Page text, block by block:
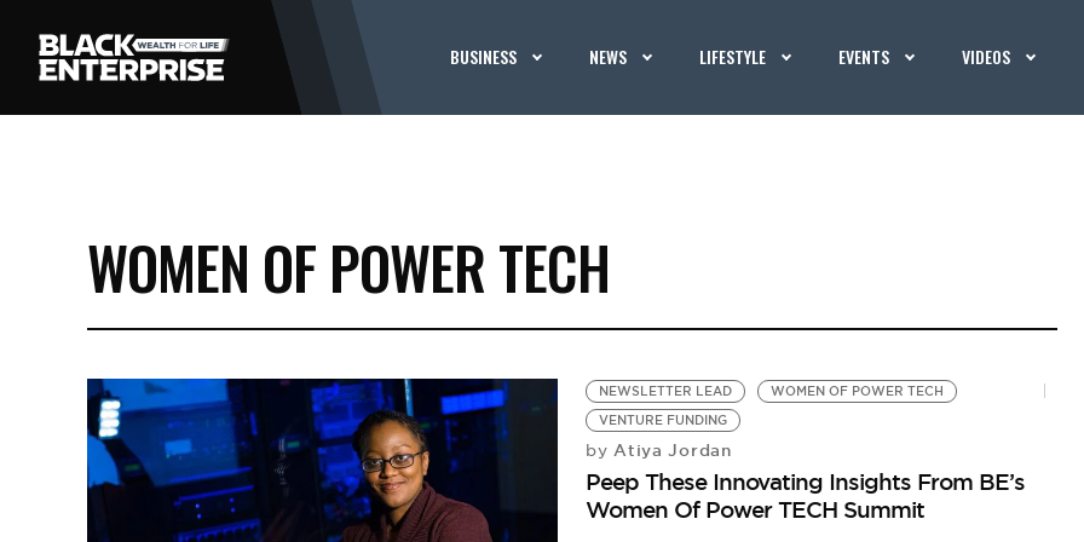
BUSINESS NEWS LIFESTYLE EVENTS VIDEOS
WOMEN OF POWER TECH
NEWSLETTER LEAD
WOMEN OF POWER TECH
VENTURE FUNDING
by Atiya Jordan
Peep These Innovating Insights From BE’s
Women Of Power TECH Summit